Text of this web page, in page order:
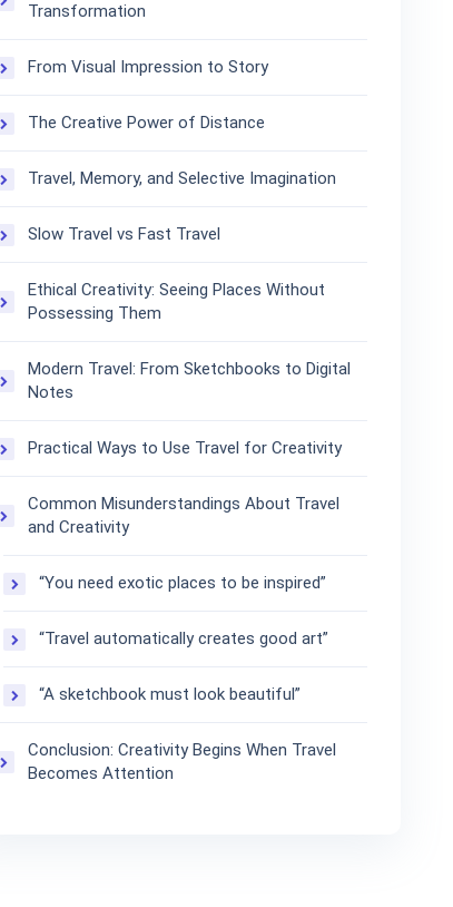
Transformation
From Visual Impression to Story
The Creative Power of Distance
Travel, Memory, and Selective Imagination
Slow Travel vs Fast Travel
Ethical Creativity: Seeing Places Without
Possessing Them
Modern Travel: From Sketchbooks to Digital
Notes
Practical Ways to Use Travel for Creativity
Common Misunderstandings About Travel
and Creativity
“You need exotic places to be inspired”
“Travel automatically creates good art”
“A sketchbook must look beautiful”
Conclusion: Creativity Begins When Travel
Becomes Attention